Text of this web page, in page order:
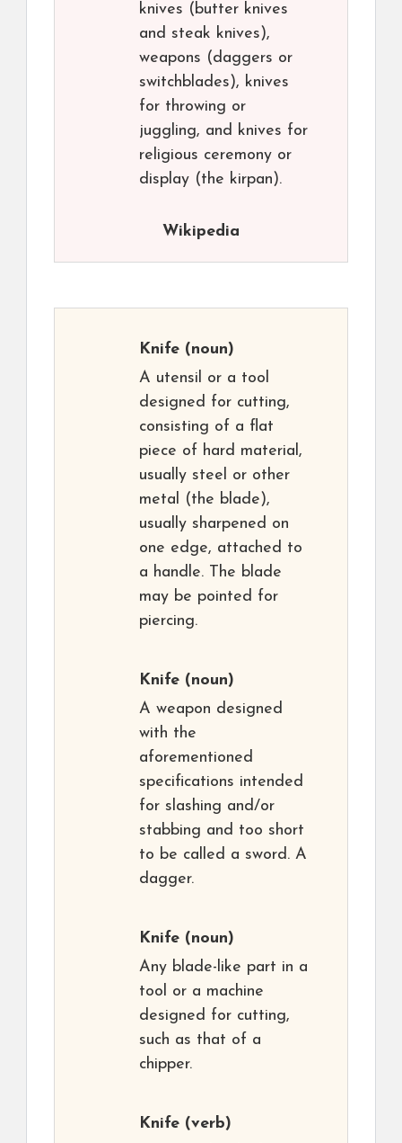
knives (butter knives
and steak knives),
weapons (daggers or
switchblades), knives
for throwing or
juggling, and knives for
religious ceremony or
display (the kirpan).
Wikipedia
Knife (noun)
A utensil or a tool
designed for cutting,
consisting of a flat
piece of hard material,
usually steel or other
metal (the blade),
usually sharpened on
one edge, attached to
a handle. The blade
may be pointed for
piercing.
Knife (noun)
A weapon designed
with the
aforementioned
specifications intended
for slashing and/or
stabbing and too short
to be called a sword. A
dagger.
Knife (noun)
Any blade-like part in a
tool or a machine
designed for cutting,
such as that of a
chipper.
Knife (verb)